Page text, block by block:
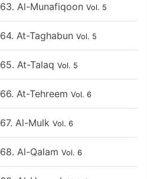
63. Al-Munafiqoon Vol. 5
64. At-Taghabun Vol. 5
65. At-Talaq Vol. 5
66. At-Tehreem Vol. 6
67. Al-Mulk Vol. 6
68. Al-Qalam Vol. 6